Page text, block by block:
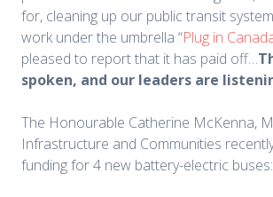
for, cleaning up our public transit
work under the umbrella “Plug in
pleased to report that it has paid off…
spoken, and our leaders are
The Honourable Catherine McKenna,
Infrastructure and Communities
funding for 4 new battery-electric buses: